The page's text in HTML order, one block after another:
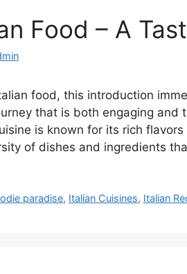
Food – A
food, this introduction
that is both engaging
is known for its rich
of dishes and ingredients
paradise, Italian Cuisines, Italian